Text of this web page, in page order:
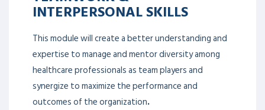
INTERPERSONAL SKILLS
This module will create a better understanding and
expertise to manage and mentor diversity among
healthcare professionals as team players and
synergize to maximize the performance and
outcomes of the organization.